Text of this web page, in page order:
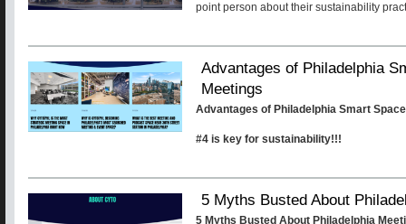
point person about their sustainability
Advantages of Philadelphia
Meetings
Advantages of Philadelphia Smart
#4 is key for sustainability!!!
5 Myths Busted About
5 Myths Busted About Philadelphia